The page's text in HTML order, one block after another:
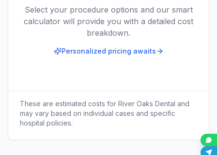
Select your procedure options and our smart
calculator will provide you with a detailed cost
breakdown.
Personalized pricing awaits
These are estimated costs for River Oaks Dental and
may vary based on individual cases and specific
hospital policies.